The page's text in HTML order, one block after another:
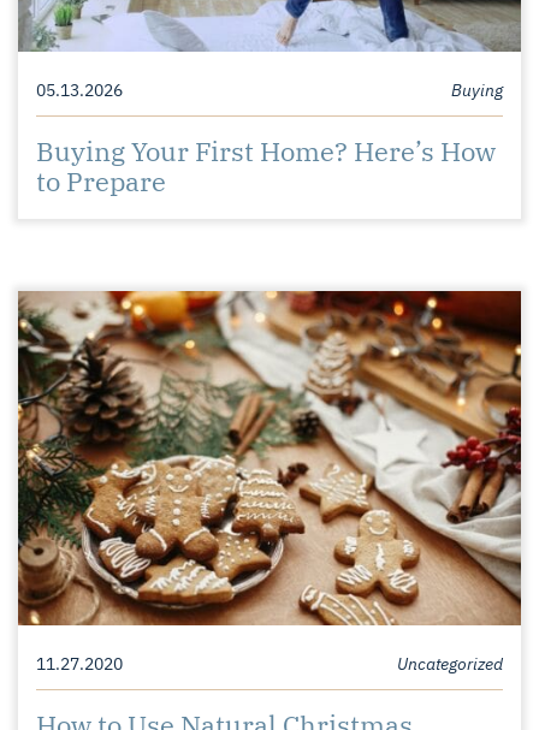
05.13.2026 Buying
Buying Your First Home? Here’s How
to Prepare
11.27.2020 Uncategorized